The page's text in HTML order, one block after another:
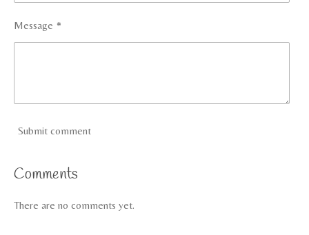
Message *
Submit comment
Comments
There are no comments yet.